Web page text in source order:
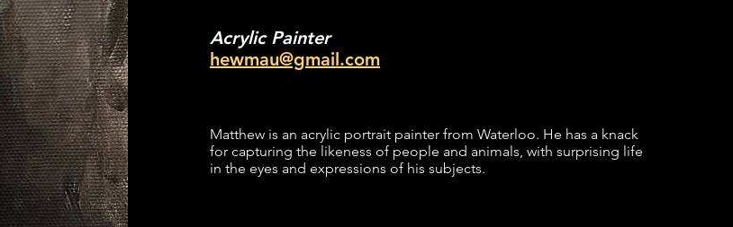
Acrylic Painter
hewmau@gmail.com
Matthew is an acrylic portrait painter from Waterloo. He has a knack
for capturing the likeness of people and animals, with surprising life
in the eyes and expressions of his subjects.